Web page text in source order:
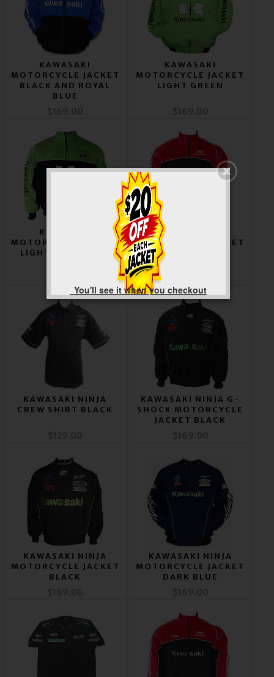
KAWASAKI
MOTORCYCLE JACKET
BLACK AND ROYAL
BLUE
KAWASAKI
MOTORCYCLE JACKET
LIGHT GREEN
KAWASAKI
MOTORCYCLE JACKET
LIGHT GREEN AND
KAWASAKI
MOTORCYCLE JACKET
RED AND BLACK
KAWASAKI NINJA
CREW SHIRT BLACK
KAWASAKI NINJA G-
SHOCK MOTORCYCLE
JACKET BLACK
KAWASAKI NINJA
MOTORCYCLE JACKET
BLACK
KAWASAKI NINJA
MOTORCYCLE JACKET
DARK BLUE
You'll see it when you checkout